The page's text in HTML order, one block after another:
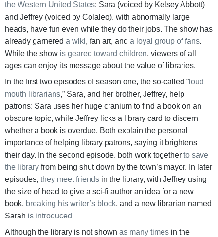
the Western United States: Sara (voiced by Kelsey Abbott)
and Jeffrey (voiced by Colaleo), with abnormally large
heads, have fun even while they do their jobs. The show has
already garnered a wiki, fan art, and a loyal group of fans.
While the show is geared toward children, viewers of all
ages can enjoy its message about the value of libraries.
In the first two episodes of season one, the so-called “ loud
mouth librarians,” Sara, and her brother, Jeffrey, help
patrons: Sara uses her huge cranium to find a book on an
obscure topic, while Jeffrey licks a library card to discern
whether a book is overdue. Both explain the personal
importance of helping library patrons, saying it brightens
their day. In the second episode, both work together to save
the library from being shut down by the town’s mayor. In later
episodes, they meet friends in the library, with Jeffrey using
the size of head to give a sci-fi author an idea for a new
book, breaking his writer’s block, and a new librarian named
Sarah is introduced.
Although the library is not shown as many times in the